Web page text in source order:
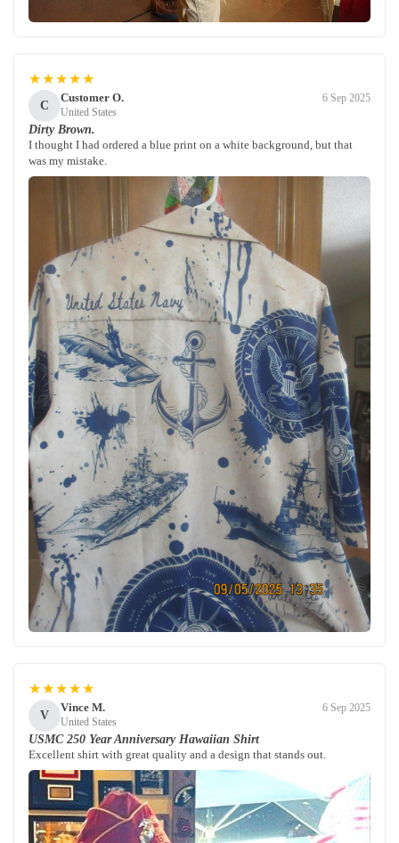
★★★★★
C
Customer O.
United States
6 Sep 2025
Dirty Brown.
I thought I had ordered a blue print on a white background, but that
was my mistake.
★★★★★
V
Vince M.
United States
6 Sep 2025
USMC 250 Year Anniversary Hawaiian Shirt
Excellent shirt with great quality and a design that stands out.